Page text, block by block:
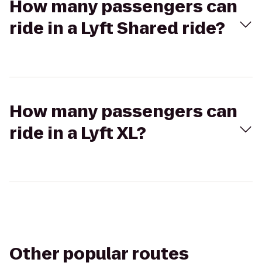
How many passengers can
ride in a Lyft Shared ride?
How many passengers can
ride in a Lyft XL?
Other popular routes